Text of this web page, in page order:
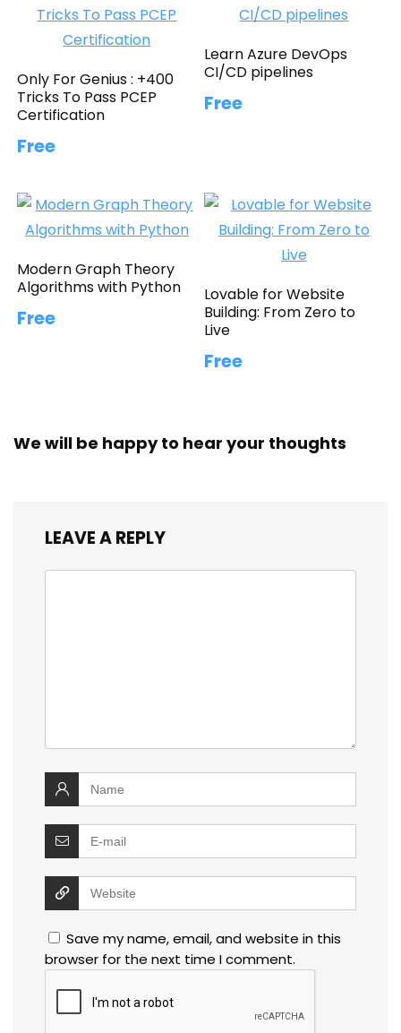
Only For Genius : +400
Tricks To Pass PCEP
Certification
Free
Learn Azure DevOps
CI/CD pipelines
Free
Modern Graph Theory
Algorithms with Python
Free
Lovable for Website
Building: From Zero to
Live
Free
We will be happy to hear your thoughts
LEAVE A REPLY
Save my name, email, and website in this
browser for the next time I comment.